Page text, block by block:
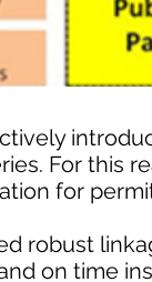
For this
for
robust
on time